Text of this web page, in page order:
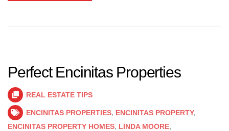
Perfect Encinitas Properties
REAL ESTATE TIPS
ENCINITAS PROPERTIES, ENCINITAS PROPERTY,
ENCINITAS PROPERTY HOMES, LINDA MOORE,